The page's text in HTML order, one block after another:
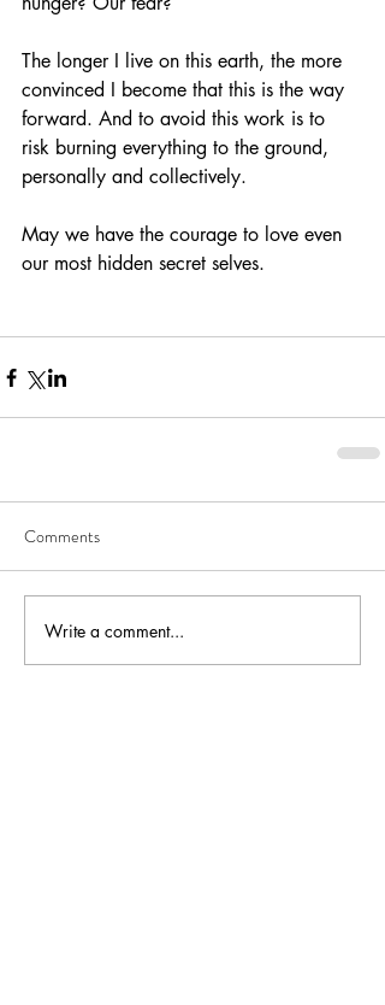
The longer I live on this earth, the more
convinced I become that this is the way
forward. And to avoid this work is to
risk burning everything to the ground,
personally and collectively.
May we have the courage to love even
our most hidden secret selves.
Comments
Write a comment...